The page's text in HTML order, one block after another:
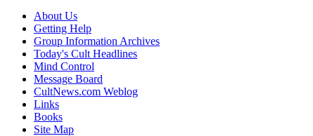
About Us
Getting Help
Group Information Archives
Today's Cult Headlines
Mind Control
Message Board
CultNews.com Weblog
Links
Books
Site Map